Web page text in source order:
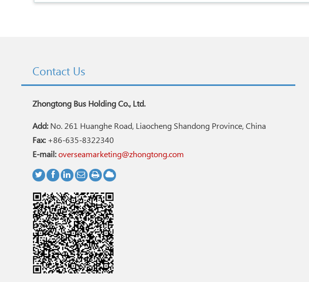
Contact Us
Zhongtong Bus Holding Co., Ltd.
Add:No. 261 Huanghe Road, Liaocheng Shandong Province, China
Fax:+86-635-8322340
E-mail: overseamarketing@zhongtong.com